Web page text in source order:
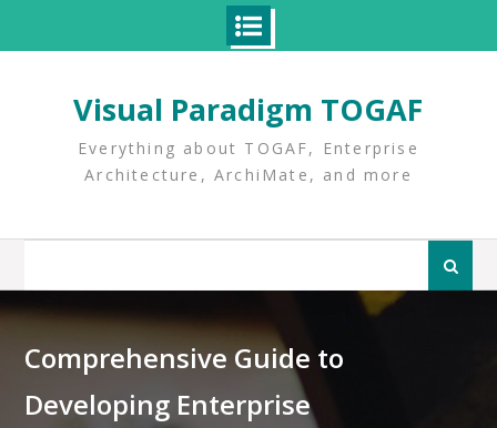
Visual Paradigm TOGAF
Everything about TOGAF, Enterprise
Architecture, ArchiMate, and more
Search
Comprehensive Guide to
Developing Enterprise